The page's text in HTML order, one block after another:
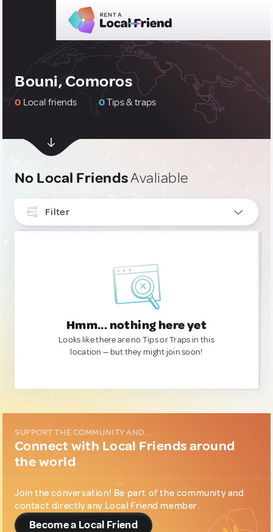
Bouni, Comoros
0 Local friends 0Tips & traps
No Local FriendsAvaliable
Filter
Hmm... nothing here yet
Looks like there are no Tips or Traps in this
location — but they might join soon!
SUPPORT THE COMMUNITY AND...
Connect with Local Friends around
the world
Join the conversation! Be part of the community and
contact directly any Local Friend member.
Become a Local Friend